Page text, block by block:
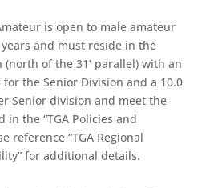
is open to male amateur
and must reside in the
(north of the 31’ parallel) with an
the Senior Division and a 10.0
Senior division and meet the
the “TGA Policies and
reference “TGA Regional
for additional details.